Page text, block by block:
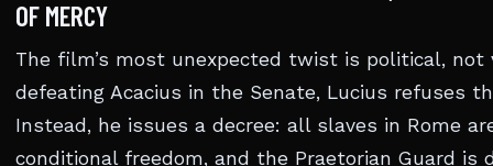
OF MERCY
The film’s most unexpected twist is political, not
defeating Acacius in the Senate, Lucius refuses
Instead, he issues a decree: all slaves in Rome
conditional freedom, and the Praetorian Guard is